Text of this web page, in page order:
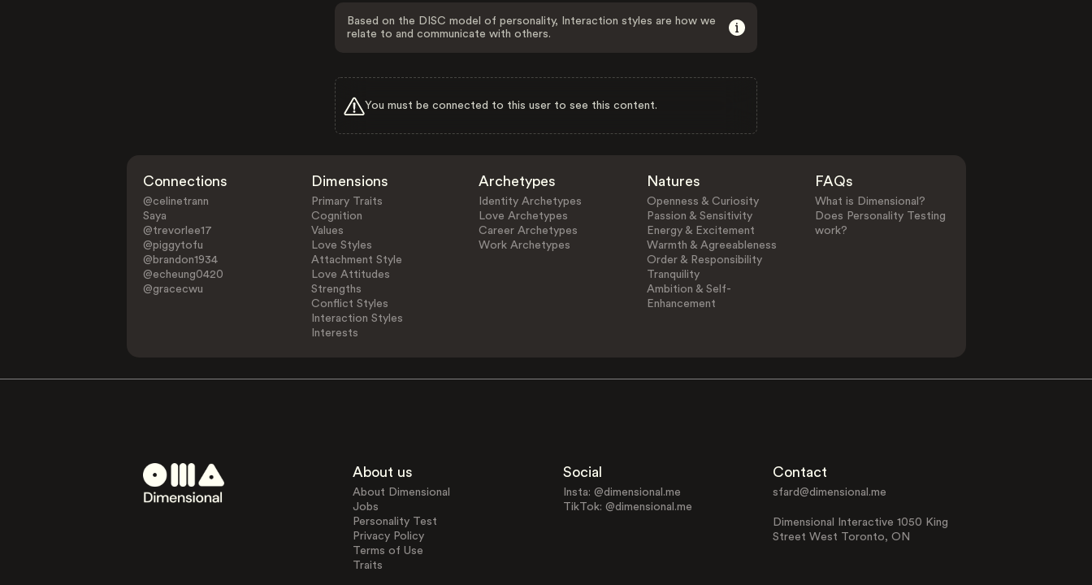
Based on the DISC model of personality, Interaction styles are how we
relate to and communicate with others.
You must be connected to this user to see this content.
Connections
@celinetrann
Saya
@trevorlee17
@piggytofu
@brandon1934
@echeung0420
@gracecwu
Dimensions
Primary Traits
Cognition
Values
Love Styles
Attachment Style
Love Attitudes
Strengths
Conflict Styles
Interaction Styles
Interests
Archetypes
Identity Archetypes
Love Archetypes
Career Archetypes
Work Archetypes
Natures
Openness & Curiosity
Passion & Sensitivity
Energy & Excitement
Warmth & Agreeableness
Order & Responsibility
Tranquility
Ambition & Self-
Enhancement
FAQs
What is Dimensional?
Does Personality Testing
work?
About us
About Dimensional
Jobs
Personality Test
Privacy Policy
Terms of Use
Traits
Social
Insta: @dimensional.me
TikTok: @dimensional.me
Contact
sfard@dimensional.me
Dimensional Interactive 1050 King
Street West Toronto, ON